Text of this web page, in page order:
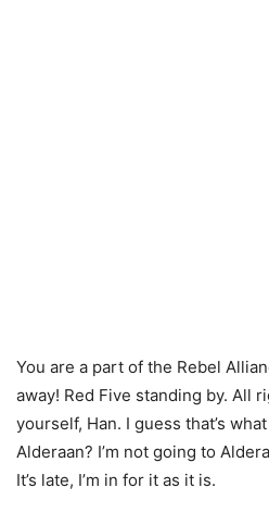
You are a part of the Rebel
away! Red Five standing by. All
yourself, Han. I guess that’s
Alderaan? I’m not going to
It’s late, I’m in for it as it is.